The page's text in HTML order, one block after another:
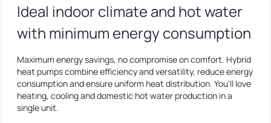
Ideal indoor climate and hot water
with minimum energy consumption
Maximum energy savings, no compromise on comfort. Hybrid
heat pumps combine efficiency and versatility, reduce energy
consumption and ensure uniform heat distribution. You'll love
heating, cooling and domestic hot water production in a
single unit.